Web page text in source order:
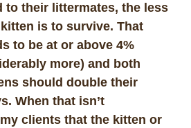
to their littermates, the less
is to survive. That
to be at or above 4%
more) and both
should double their
When that isn’t
clients that the kitten or